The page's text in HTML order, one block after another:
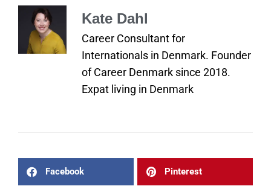
Kate Dahl
Career Consultant for
Internationals in Denmark. Founder
of Career Denmark since 2018.
Expat living in Denmark
Facebook Pinterest